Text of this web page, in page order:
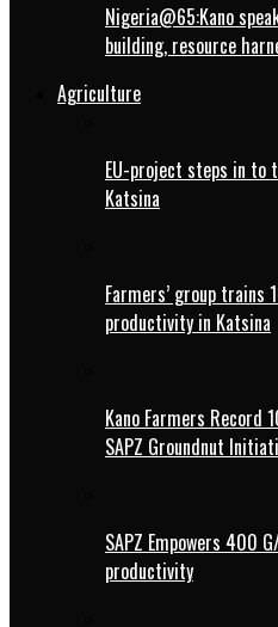
Nigeria@65:Kano
building, resource
Agriculture
EU-project steps in to
Katsina
Farmers’ group
productivity in Katsina
Kano Farmers Record
SAPZ Groundnut
SAPZ Empowers 400
productivity